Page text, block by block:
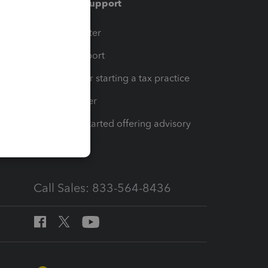
Training & support
Training Center
Learn & Support
Resources for starting a tax practice
Tax Pro Center
How to get started offering advisory
Call Sales: 833-564-8436